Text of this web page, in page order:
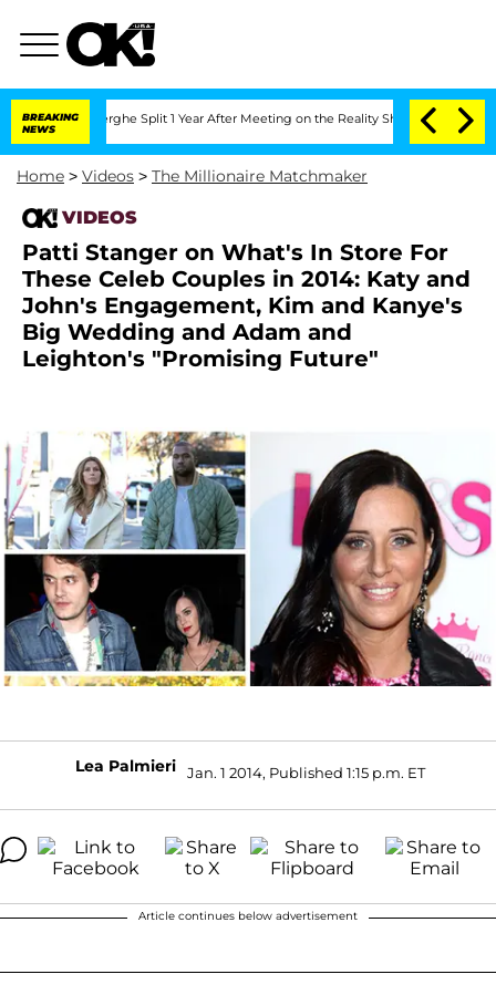
BREAKING
NEWS
Split 1 Year After Meeting on the Reality Show Senate
Home > Videos > The Millionaire Matchmaker
VIDEOS
Patti Stanger on What's In Store For
These Celeb Couples in 2014: Katy and
John's Engagement, Kim and Kanye's
Big Wedding and Adam and
Leighton's "Promising Future"
Lea Palmieri Jan. 1 2014, Published 1:15 p.m. ET
Article continues below advertisement